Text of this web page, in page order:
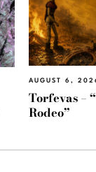
AUGUST 6,
Torfevas –
Rodeo”